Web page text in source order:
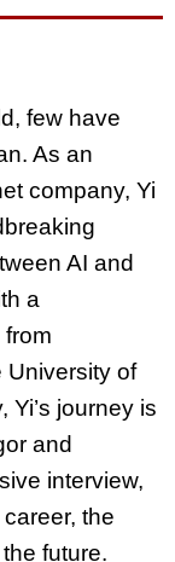
few have
As an
company, Yi
AI and
a
University of
Yi’s journey is
and
interview,
the
future.